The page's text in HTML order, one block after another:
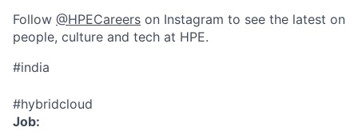
Follow @HPECareers on Instagram to see the latest on
people, culture and tech at HPE.
#india
#hybridcloud
Job: